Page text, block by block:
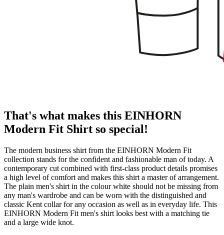
That's what makes this EINHORN
Modern Fit Shirt so special!
The modern business shirt from the EINHORN Modern Fit
collection stands for the confident and fashionable man of today. A
contemporary cut combined with first-class product details promises
a high level of comfort and makes this shirt a master of arrangement.
The plain men's shirt in the colour white should not be missing from
any man's wardrobe and can be worn with the distinguished and
classic Kent collar for any occasion as well as in everyday life. This
EINHORN Modern Fit men's shirt looks best with a matching tie
and a large wide knot.